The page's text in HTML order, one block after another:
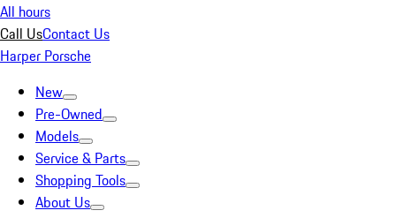
All hours
Call UsContact Us
Harper Porsche
New
Pre-Owned
Models
Service & Parts
Shopping Tools
About Us